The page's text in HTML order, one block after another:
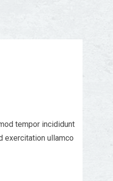
tempor incididunt
exercitation ullamco